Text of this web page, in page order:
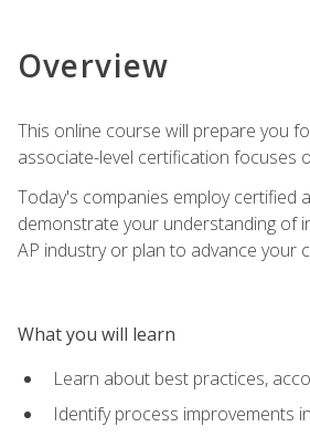
Overview
This online course will prepare you
associate-level certification focuses
Today's companies employ certified
demonstrate your understanding of
AP industry or plan to advance your
What you will learn
Learn about best practices,
Identify process improvements